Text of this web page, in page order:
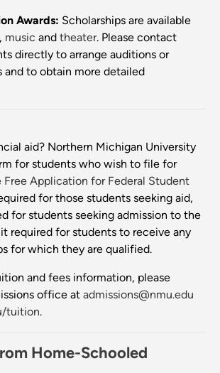
Awards: Scholarships are available
, music and theater. Please contact
directly to arrange auditions or
to obtain more detailed
aid? Northern Michigan University
for students who wish to file for
Free Application for Federal Student
for those students seeking aid,
for students seeking admission to the
required for students to receive any
for which they are qualified.
and fees information, please
office at admissions@nmu.edu
tuition.
Home-Schooled